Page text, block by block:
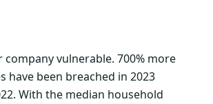
company vulnerable. 700% more
have been breached in 2023
With the median household